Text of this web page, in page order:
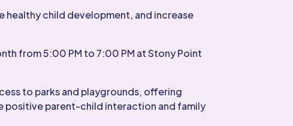
healthy child development, and increase
from 5:00 PM to 7:00 PM at Stony Point
to parks and playgrounds, offering
positive parent-child interaction and family